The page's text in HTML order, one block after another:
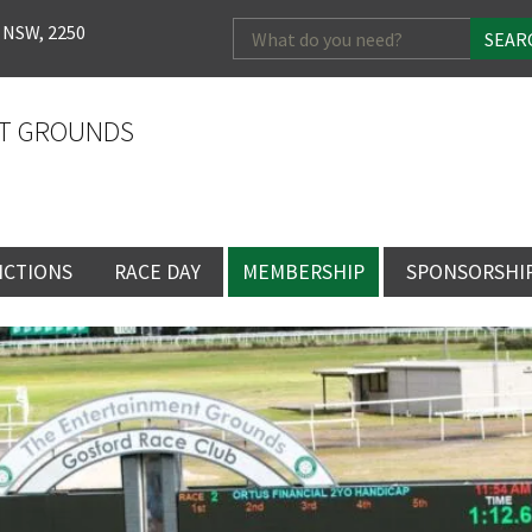
2250
Search
for:
GROUNDS
RACE DAY
RACE DAY
RACING CALENDAR
RACEDAY HOSPITALITY
GENERAL RACE DAY
INFORMATION
DRESS
TICKETING AND
MEMBERSHIP
BECOME A MEMBER
MEMBERSHIP
CORPORATE
MEMBERSHIP
CORPORATE MEMBERS
SINGLE RACE
FULL
NEWSLETTER